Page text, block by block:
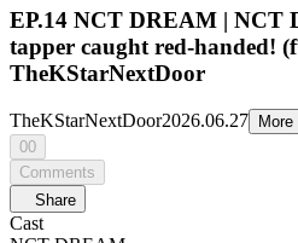
EP.14 NCT DREAM | NCT
tapper caught red-handed!
TheKStarNextDoor
TheKStarNextDoor2026.06.27
More
00
Comments
Share
Cast